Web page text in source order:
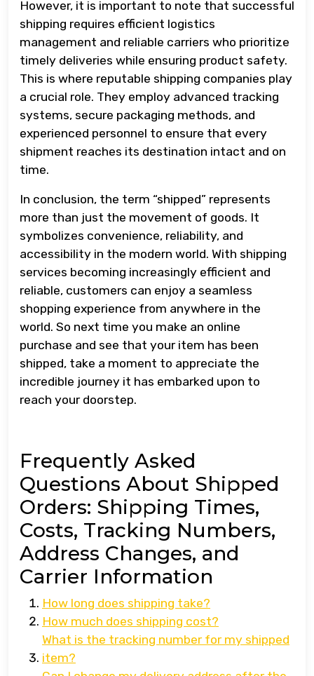
However, it is important to note that successful
shipping requires efficient logistics
management and reliable carriers who prioritize
timely deliveries while ensuring product safety.
This is where reputable shipping companies play
a crucial role. They employ advanced tracking
systems, secure packaging methods, and
experienced personnel to ensure that every
shipment reaches its destination intact and on
time.
In conclusion, the term “shipped” represents
more than just the movement of goods. It
symbolizes convenience, reliability, and
accessibility in the modern world. With shipping
services becoming increasingly efficient and
reliable, customers can enjoy a seamless
shopping experience from anywhere in the
world. So next time you make an online
purchase and see that your item has been
shipped, take a moment to appreciate the
incredible journey it has embarked upon to
reach your doorstep.
Frequently Asked
Questions About Shipped
Orders: Shipping Times,
Costs, Tracking Numbers,
Address Changes, and
Carrier Information
How long does shipping take?
How much does shipping cost?
What is the tracking number for my shipped
item?